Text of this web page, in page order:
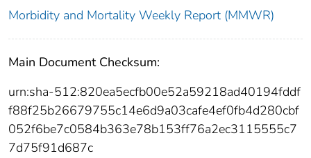
Morbidity and Mortality Weekly Report (MMWR)
Main Document Checksum:
urn:sha-512:820ea5ecfb00e52a59218ad40194fddf
f88f25b26679755c14e6d9a03cafe4ef0fb4d280cbf
052f6be7c0584b363e78b153ff76a2ec3115555c7
7d75f91d687c